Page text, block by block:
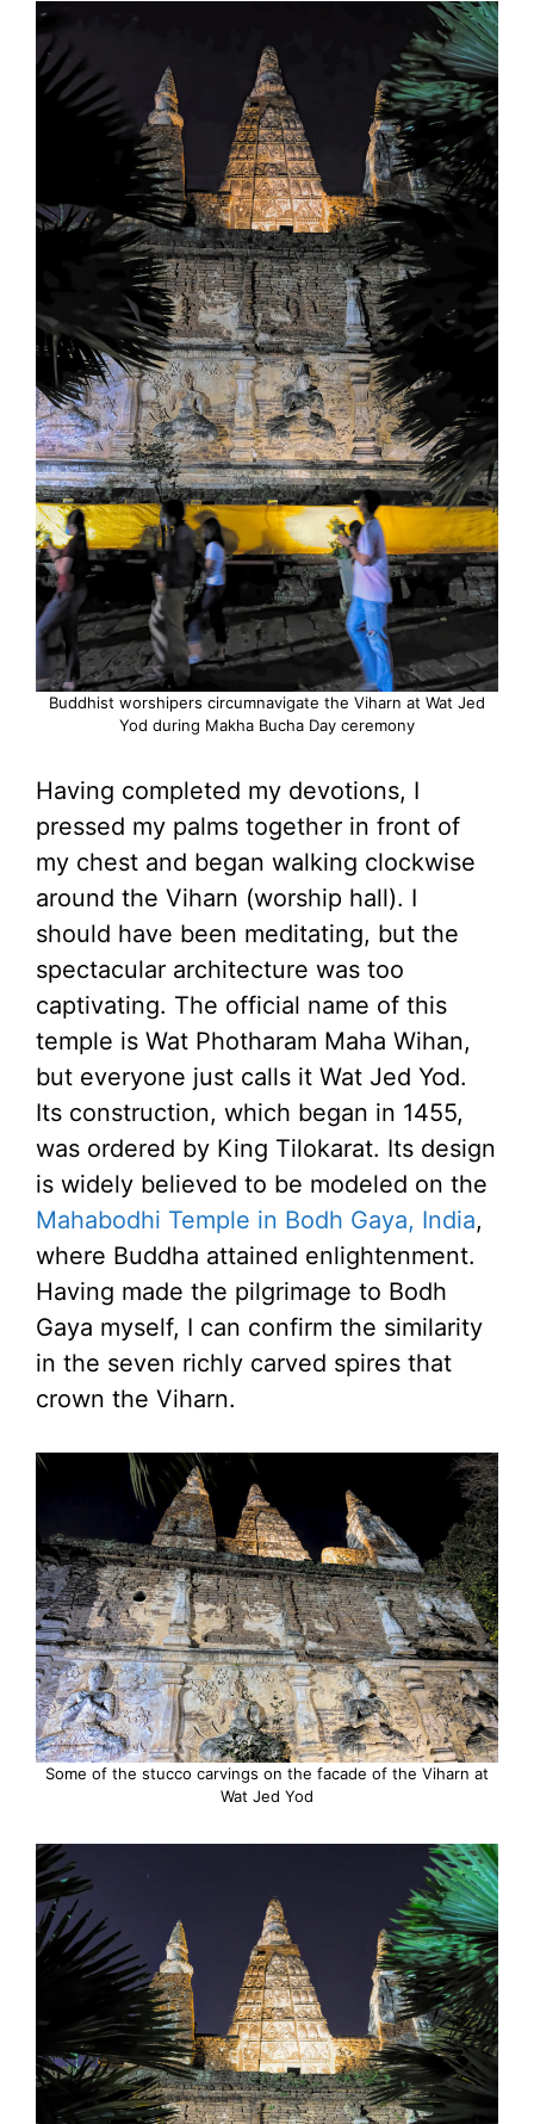
Buddhist worshipers circumnavigate the Viharn at Wat Jed
Yod during Makha Bucha Day ceremony
Having completed my devotions, I
pressed my palms together in front of
my chest and began walking clockwise
around the Viharn (worship hall). I
should have been meditating, but the
spectacular architecture was too
captivating. The official name of this
temple is Wat Photharam Maha Wihan,
but everyone just calls it Wat Jed Yod.
Its construction, which began in 1455,
was ordered by King Tilokarat. Its design
is widely believed to be modeled on the
Mahabodhi Temple in Bodh Gaya, India,
where Buddha attained enlightenment.
Having made the pilgrimage to Bodh
Gaya myself, I can confirm the similarity
in the seven richly carved spires that
crown the Viharn.
Some of the stucco carvings on the facade of the Viharn at
Wat Jed Yod